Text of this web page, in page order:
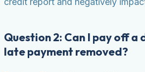
Question 2: Can I pay off a
late payment removed?